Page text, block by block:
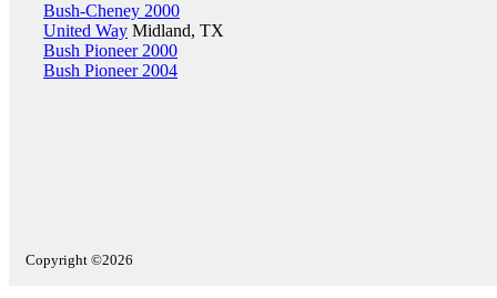
Bush-Cheney 2000
United Way Midland, TX
Bush Pioneer 2000
Bush Pioneer 2004
Copyright ©2026